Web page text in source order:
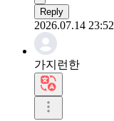
Reply
2026.07.14 23:52
가지런한